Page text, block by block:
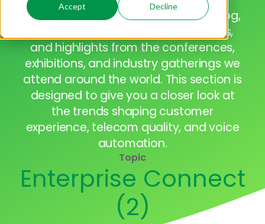
Accept Decline
Welcome to the Klearcom events blog,
where we share insights, takeaways,
and highlights from the conferences,
exhibitions, and industry gatherings we
attend around the world. This section is
designed to give you a closer look at
the trends shaping customer
experience, telecom quality, and voice
automation.
Topic
Enterprise Connect
(2)